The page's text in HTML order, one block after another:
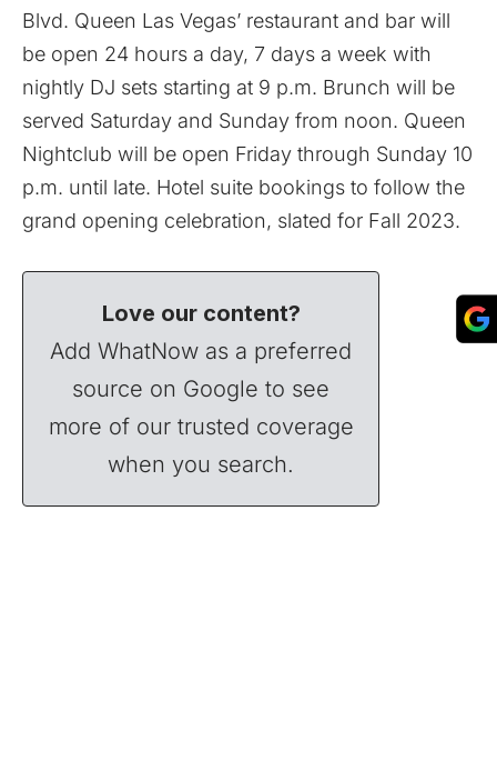
Blvd. Queen Las Vegas’ restaurant and bar will
be open 24 hours a day, 7 days a week with
nightly DJ sets starting at 9 p.m. Brunch will be
served Saturday and Sunday from noon. Queen
Nightclub will be open Friday through Sunday 10
p.m. until late. Hotel suite bookings to follow the
grand opening celebration, slated for Fall 2023.
Love our content?
Add WhatNow as a preferred
source on Google to see
more of our trusted coverage
when you search.